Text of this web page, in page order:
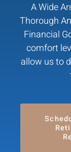
A Wide
Thorough
Financial
comfort
allow us to